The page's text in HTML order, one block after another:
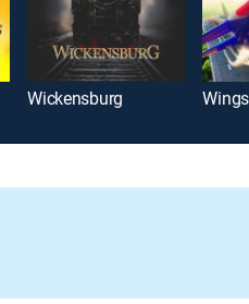
Wickensburg Wings